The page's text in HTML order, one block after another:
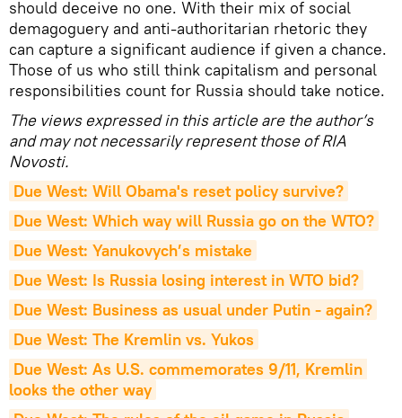
should deceive no one. With their mix of social
demagoguery and anti-authoritarian rhetoric they
can capture a significant audience if given a chance.
Those of us who still think capitalism and personal
responsibilities count for Russia should take notice.
The views expressed in this article are the author’s
and may not necessarily represent those of RIA
Novosti.
Due West: Will Obama's reset policy survive?
Due West: Which way will Russia go on the WTO?
Due West: Yanukovych’s mistake
Due West: Is Russia losing interest in WTO bid?
Due West: Business as usual under Putin - again?
Due West: The Kremlin vs. Yukos
Due West: As U.S. commemorates 9/11, Kremlin
looks the other way